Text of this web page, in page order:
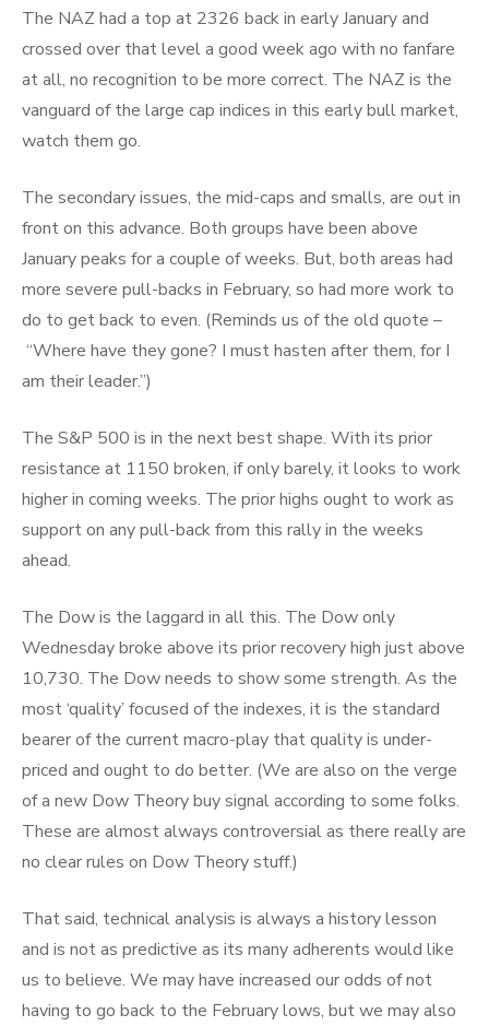
The NAZ had a top at 2326 back in early January and
crossed over that level a good week ago with no fanfare
at all, no recognition to be more correct. The NAZ is the
vanguard of the large cap indices in this early bull market,
watch them go.
The secondary issues, the mid-caps and smalls, are out in
front on this advance. Both groups have been above
January peaks for a couple of weeks. But, both areas had
more severe pull-backs in February, so had more work to
do to get back to even. (Reminds us of the old quote –
“Where have they gone? I must hasten after them, for I
am their leader.”)
The S&P 500 is in the next best shape. With its prior
resistance at 1150 broken, if only barely, it looks to work
higher in coming weeks. The prior highs ought to work as
support on any pull-back from this rally in the weeks
ahead.
The Dow is the laggard in all this. The Dow only
Wednesday broke above its prior recovery high just above
10,730. The Dow needs to show some strength. As the
most ‘quality’ focused of the indexes, it is the standard
bearer of the current macro-play that quality is under-
priced and ought to do better. (We are also on the verge
of a new Dow Theory buy signal according to some folks.
These are almost always controversial as there really are
no clear rules on Dow Theory stuff.)
That said, technical analysis is always a history lesson
and is not as predictive as its many adherents would like
us to believe. We may have increased our odds of not
having to go back to the February lows, but we may also